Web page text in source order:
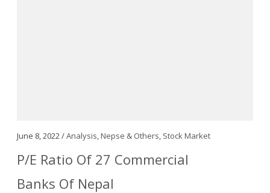
June 8, 2022 /Analysis,Nepse & Others, Stock Market
P/E Ratio Of 27 Commercial
Banks Of Nepal